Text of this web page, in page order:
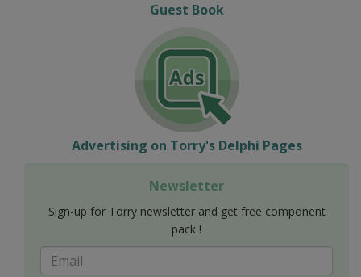
Guest Book
Advertising on Torry's Delphi Pages
Newsletter
Sign-up for Torry newsletter and get free component
pack !